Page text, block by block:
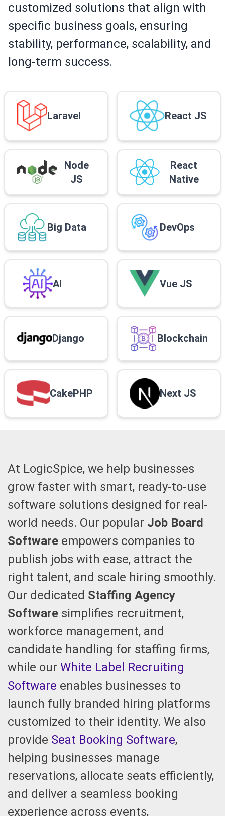
customized solutions that align with
specific business goals, ensuring
stability, performance, scalability, and
long-term success.
Laravel React JS
Node
JS
React
Native
Big Data DevOps
AI Vue JS
Django Blockchain
CakePHP Next JS
At LogicSpice, we help businesses
grow faster with smart, ready-to-use
software solutions designed for real-
world needs. Our popular Job Board
Software empowers companies to
publish jobs with ease, attract the
right talent, and scale hiring smoothly.
Our dedicated Staffing Agency
Software simplifies recruitment,
workforce management, and
candidate handling for staffing firms,
while our White Label Recruiting
Software enables businesses to
launch fully branded hiring platforms
customized to their identity. We also
provide Seat Booking Software,
helping businesses manage
reservations, allocate seats efficiently,
and deliver a seamless booking
experience across events,